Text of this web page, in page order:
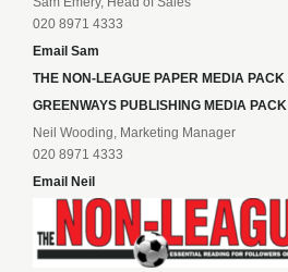
020 8971 4333
Email Sam
THE NON-LEAGUE PAPER MEDIA PACK
GREENWAYS PUBLISHING MEDIA PACK
Neil Wooding, Marketing Manager
020 8971 4333
Email Neil